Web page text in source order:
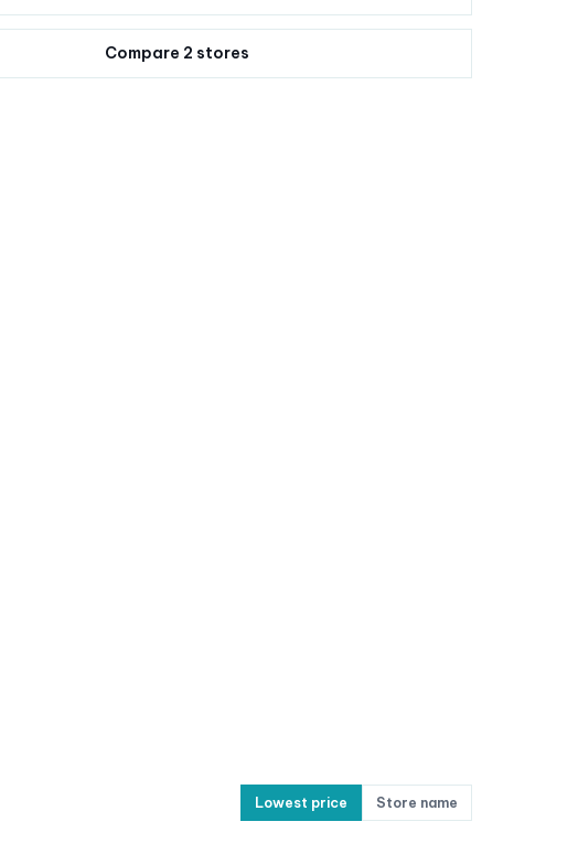
Compare 2 stores
Lowest price Store name